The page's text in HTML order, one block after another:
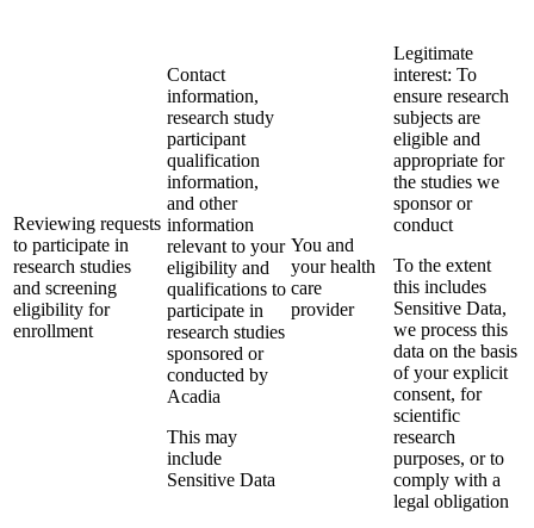
Reviewing requests
to participate in
research studies
and screening
eligibility for
enrollment
Contact
information,
research study
participant
qualification
information,
and other
information
relevant to your
eligibility and
qualifications to
participate in
research studies
sponsored or
conducted by
Acadia
This may
include
Sensitive Data
You and
your health
care
provider
Legitimate
interest: To
ensure research
subjects are
eligible and
appropriate for
the studies we
sponsor or
conduct
To the extent
this includes
Sensitive Data,
we process this
data on the basis
of your explicit
consent, for
scientific
research
purposes, or to
comply with a
legal obligation